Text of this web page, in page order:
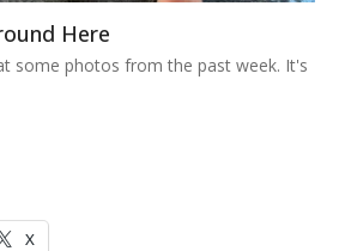
Here
some photos from the past week. It's
X